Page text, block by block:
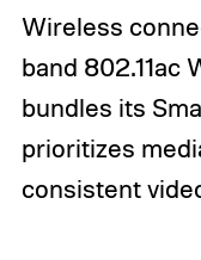
Wireless
band 802.11ac
bundles its
prioritizes
consistent